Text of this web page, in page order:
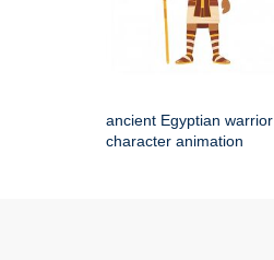
ancient Egyptian warrior
character animation